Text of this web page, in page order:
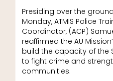
Presiding over the
Monday, ATMIS Police
Coordinator, (ACP)
reaffirmed the AU
build the capacity of the
to fight crime and
communities.